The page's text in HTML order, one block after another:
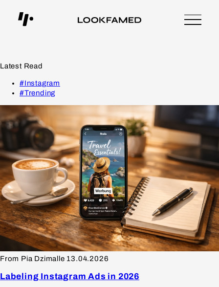
Latest Read
#Instagram
#Trending
From Pia Dzimalle 13.04.2026
Labeling Instagram Ads in 2026